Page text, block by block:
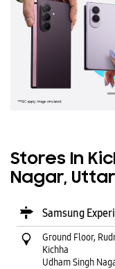
Stores In
Nagar,
Samsung
Ground Floor,
Kichha
Udham Singh